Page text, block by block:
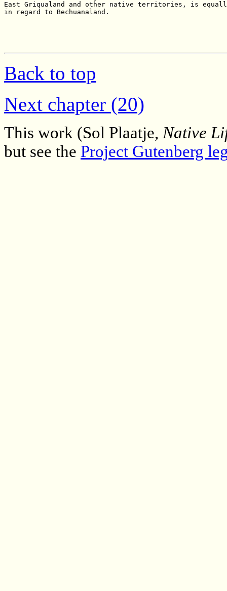
Back to top
Next chapter (20)
This work (Sol Plaatje, Native
but see the Project Gutenberg